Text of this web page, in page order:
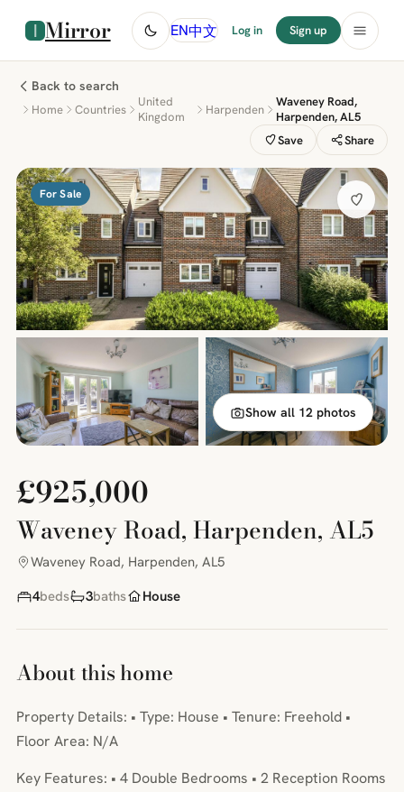
Mirror EN中文 Log in Sign up
Back to search
Home Countries
United
Kingdom
Harpenden
Waveney Road,
Harpenden, AL5
Save
Share
For Sale
Show all 12 photos
£925,000
Waveney Road, Harpenden, AL5
Waveney Road, Harpenden, AL5
4beds 3baths House
About this home
Property Details: • Type: House • Tenure: Freehold •
Floor Area: N/A
Key Features: • 4 Double Bedrooms • 2 Reception Rooms